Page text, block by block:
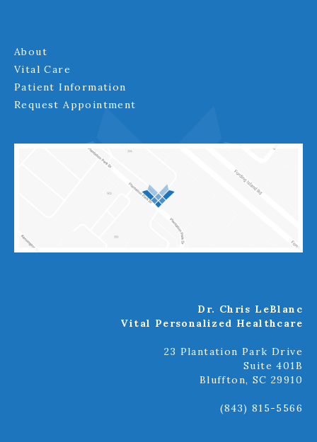
About
Vital Care
Patient Information
Request Appointment
Dr. Chris LeBlanc
Vital Personalized Healthcare
23 Plantation Park Drive
Suite 401B
Bluffton, SC 29910
(843) 815-5566